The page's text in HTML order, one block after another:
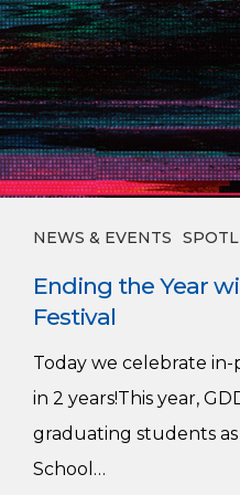
NEWS & EVENTS
Ending the Year
Festival
Today we celebrate
in 2 years!This year,
graduating students
School…